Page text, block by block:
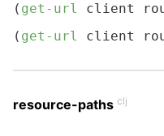
( get-url
client
( get-url client
resource-paths clj